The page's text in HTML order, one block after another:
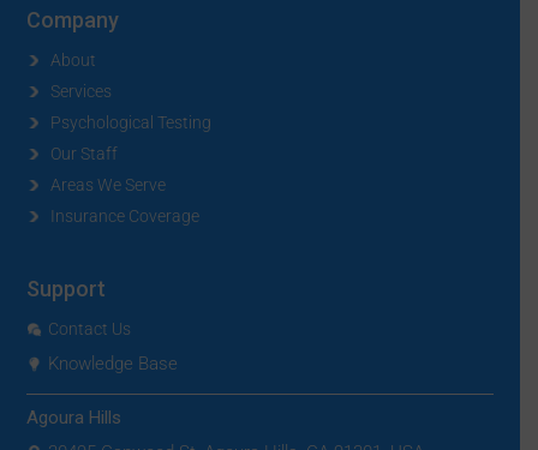
Company
About
Services
Psychological Testing
Our Staff
Areas We Serve
Insurance Coverage
Support
Contact Us
Knowledge Base
Agoura Hills